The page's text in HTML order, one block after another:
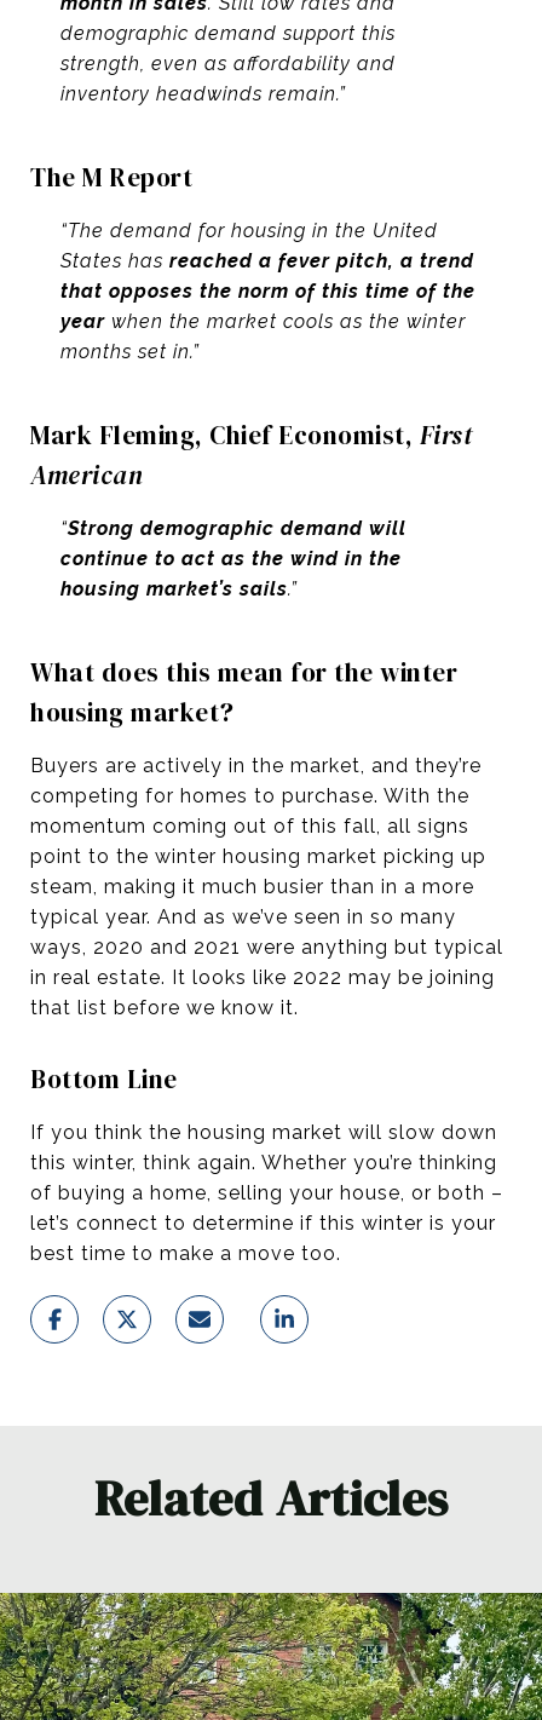
demographic demand support this
strength, even as affordability and
inventory headwinds remain.”
The M Report
“The demand for housing in the United
States has reached a fever pitch, a trend
that opposes the norm of this time of the
year when the market cools as the winter
months set in.”
Mark Fleming, Chief Economist, First
American
“Strong demographic demand will
continue to act as the wind in the
housing market’s sails.”
What does this mean for the winter
housing market?
Buyers are actively in the market, and they’re
competing for homes to purchase. With the
momentum coming out of this fall, all signs
point to the winter housing market picking up
steam, making it much busier than in a more
typical year. And as we’ve seen in so many
ways, 2020 and 2021 were anything but typical
in real estate. It looks like 2022 may be joining
that list before we know it.
Bottom Line
If you think the housing market will slow down
this winter, think again. Whether you’re thinking
of buying a home, selling your house, or both –
let’s connect to determine if this winter is your
best time to make a move too.
Related Articles